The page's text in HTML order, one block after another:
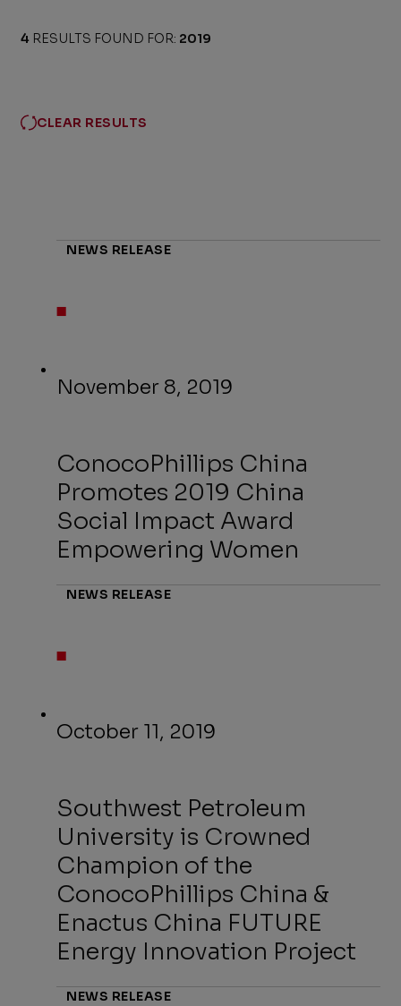
4 RESULTS FOUND FOR: 2019
CLEAR RESULTS
ConocoPhillips China
Promotes 2019 China
Social Impact Award
Empowering Women
NEWS RELEASE
November 8, 2019
Southwest Petroleum
University is Crowned
Champion of the
ConocoPhillips China &
Enactus China FUTURE
Energy Innovation Project
NEWS RELEASE
October 11, 2019
NEWS RELEASE